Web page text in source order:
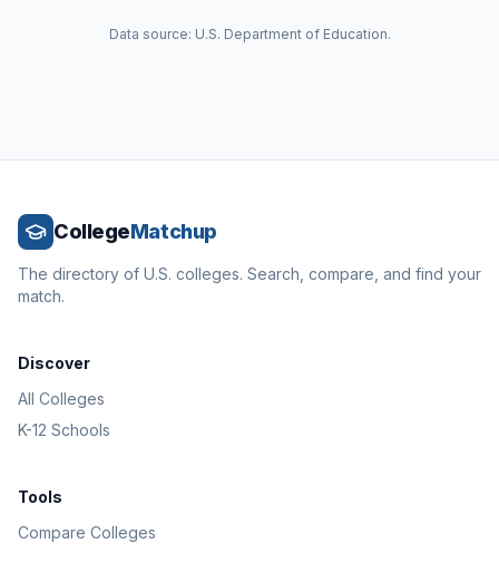
Data source: U.S. Department of Education.
CollegeMatchup
The directory of U.S. colleges. Search, compare, and find your
match.
Discover
All Colleges
K-12 Schools
Tools
Compare Colleges